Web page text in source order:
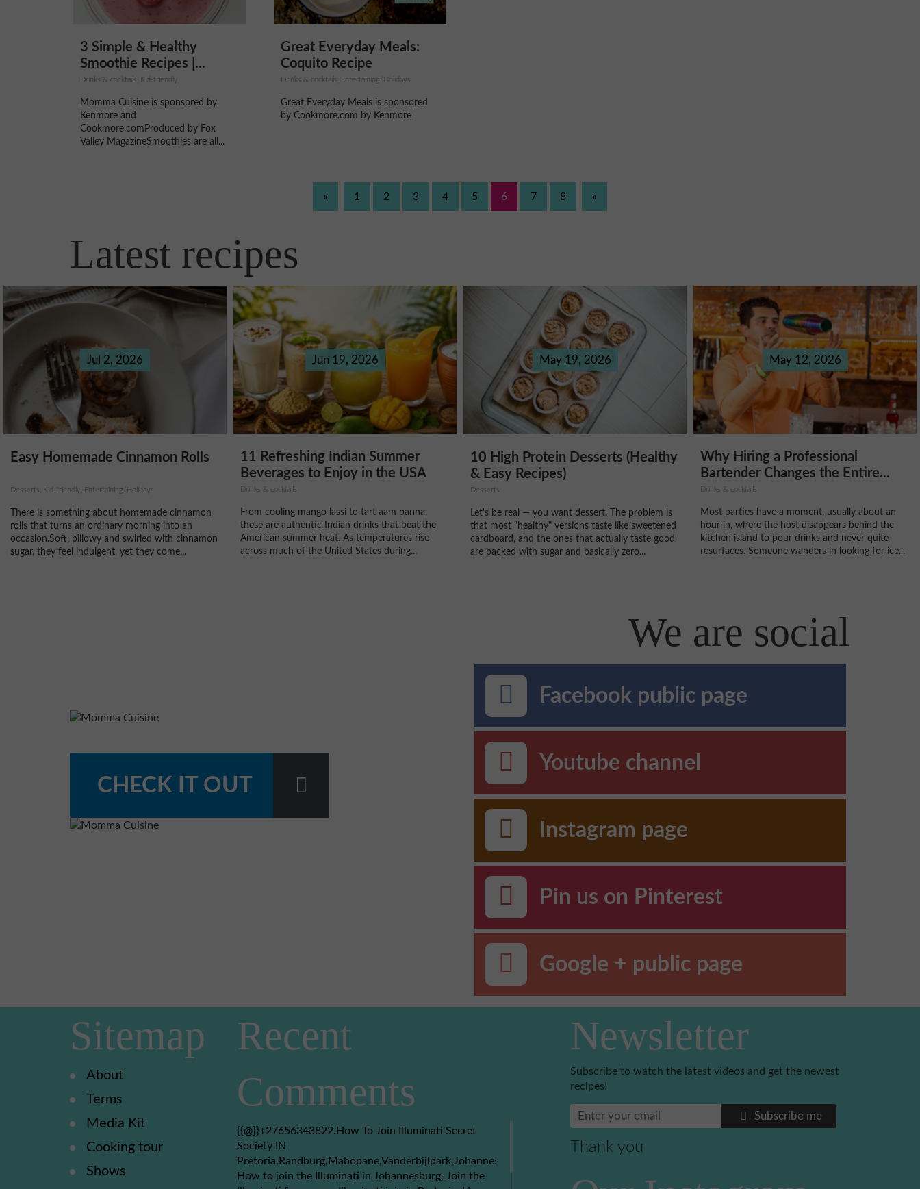
3 Simple & Healthy
Smoothie Recipes |...
Drinks & cocktails, Kid-friendly
Momma Cuisine is sponsored by
Kenmore and
Cookmore.comProduced by Fox
Valley MagazineSmoothies are all...
Great Everyday Meals:
Coquito Recipe
Drinks & cocktails, Entertaining/Holidays
Great Everyday Meals is sponsored
by Cookmore.com by Kenmore
« 1 2 3 4 5 6 7 8 »
Latest recipes
Jul 2, 2026
Easy Homemade Cinnamon Rolls
Desserts, Kid-friendly, Entertaining/Holidays
There is something about homemade cinnamon
rolls that turns an ordinary morning into an
occasion.Soft, pillowy and swirled with cinnamon
sugar, they feel indulgent, yet they come...
Jun 19, 2026
11 Refreshing Indian Summer
Beverages to Enjoy in the USA
Drinks & cocktails
From cooling mango lassi to tart aam panna,
these are authentic Indian drinks that beat the
American summer heat. As temperatures rise
across much of the United States during...
May 19, 2026
10 High Protein Desserts (Healthy
& Easy Recipes)
Desserts
Let's be real — you want dessert. The problem is
that most "healthy" versions taste like sweetened
cardboard, and the ones that actually taste good
are packed with sugar and basically zero...
May 12, 2026
Why Hiring a Professional
Bartender Changes the Entire...
Drinks & cocktails
Most parties have a moment, usually about an
hour in, where the host disappears behind the
kitchen island to pour drinks and never quite
resurfaces. Someone wanders in looking for ice...
CHECK IT OUT
We are social
Facebook public page
Youtube channel
Instagram page
Pin us on Pinterest
Google + public page
Sitemap
About
Terms
Media Kit
Cooking tour
Shows
Recent
Comments
{{@}}+27656343822.How To Join Illuminati Secret
Society IN
Pretoria,Randburg,Mabopane,Vanderbijlpark,Johannesburg,Soweto,Boksburg,Benoni
How to join the Illuminati in Johannesburg, Join the
Newsletter
Subscribe to watch the latest videos and get the newest
recipes!
Subscribe me
Thank you